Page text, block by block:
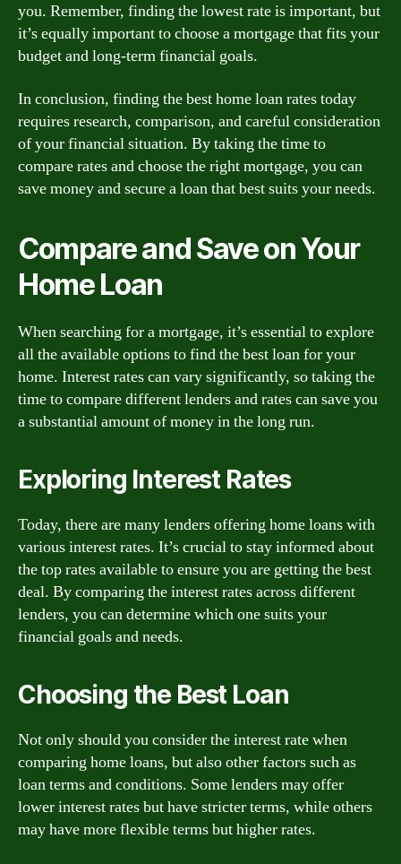
you. Remember, finding the lowest rate is important, but
it’s equally important to choose a mortgage that fits your
budget and long-term financial goals.
In conclusion, finding the best home loan rates today
requires research, comparison, and careful consideration
of your financial situation. By taking the time to
compare rates and choose the right mortgage, you can
save money and secure a loan that best suits your needs.
Compare and Save on Your
Home Loan
When searching for a mortgage, it’s essential to explore
all the available options to find the best loan for your
home. Interest rates can vary significantly, so taking the
time to compare different lenders and rates can save you
a substantial amount of money in the long run.
Exploring Interest Rates
Today, there are many lenders offering home loans with
various interest rates. It’s crucial to stay informed about
the top rates available to ensure you are getting the best
deal. By comparing the interest rates across different
lenders, you can determine which one suits your
financial goals and needs.
Choosing the Best Loan
Not only should you consider the interest rate when
comparing home loans, but also other factors such as
loan terms and conditions. Some lenders may offer
lower interest rates but have stricter terms, while others
may have more flexible terms but higher rates.